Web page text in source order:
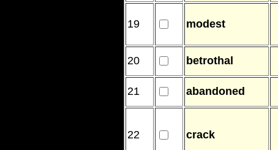
19 modest
20 betrothal
21
abandoned
22 crack